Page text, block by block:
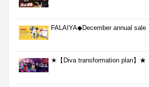
FALAIYA◆December annual sale
★【Diva transformation plan】★